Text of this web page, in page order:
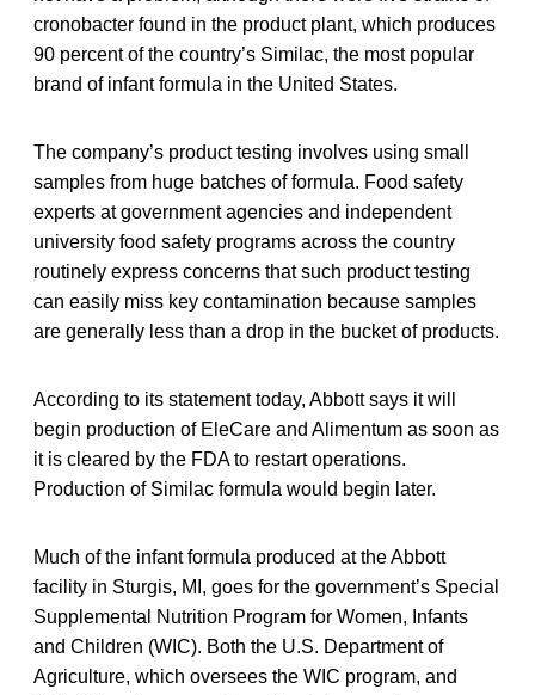
cronobacter found in the product plant, which produces
90 percent of the country’s Similac, the most popular
brand of infant formula in the United States.
The company’s product testing involves using small
samples from huge batches of formula. Food safety
experts at government agencies and independent
university food safety programs across the country
routinely express concerns that such product testing
can easily miss key contamination because samples
are generally less than a drop in the bucket of products.
According to its statement today, Abbott says it will
begin production of EleCare and Alimentum as soon as
it is cleared by the FDA to restart operations.
Production of Similac formula would begin later.
Much of the infant formula produced at the Abbott
facility in Sturgis, MI, goes for the government’s Special
Supplemental Nutrition Program for Women, Infants
and Children (WIC). Both the U.S. Department of
Agriculture, which oversees the WIC program, and